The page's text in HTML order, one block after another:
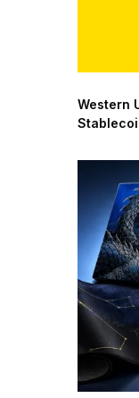
Western